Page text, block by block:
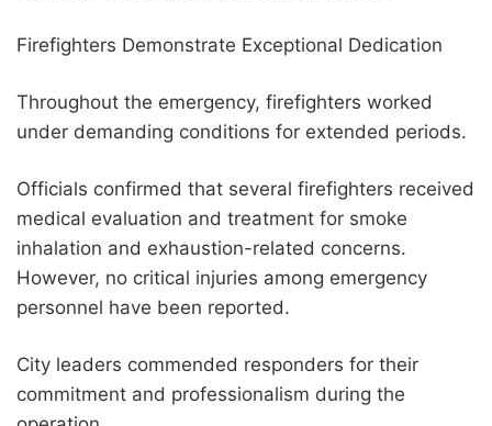
Firefighters Demonstrate Exceptional Dedication
Throughout the emergency, firefighters worked
under demanding conditions for extended periods.
Officials confirmed that several firefighters received
medical evaluation and treatment for smoke
inhalation and exhaustion-related concerns.
However, no critical injuries among emergency
personnel have been reported.
City leaders commended responders for their
commitment and professionalism during the